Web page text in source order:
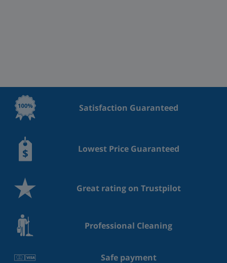
Satisfaction Guaranteed
Lowest Price Guaranteed
Great rating on Trustpilot
Professional Cleaning
Safe payment